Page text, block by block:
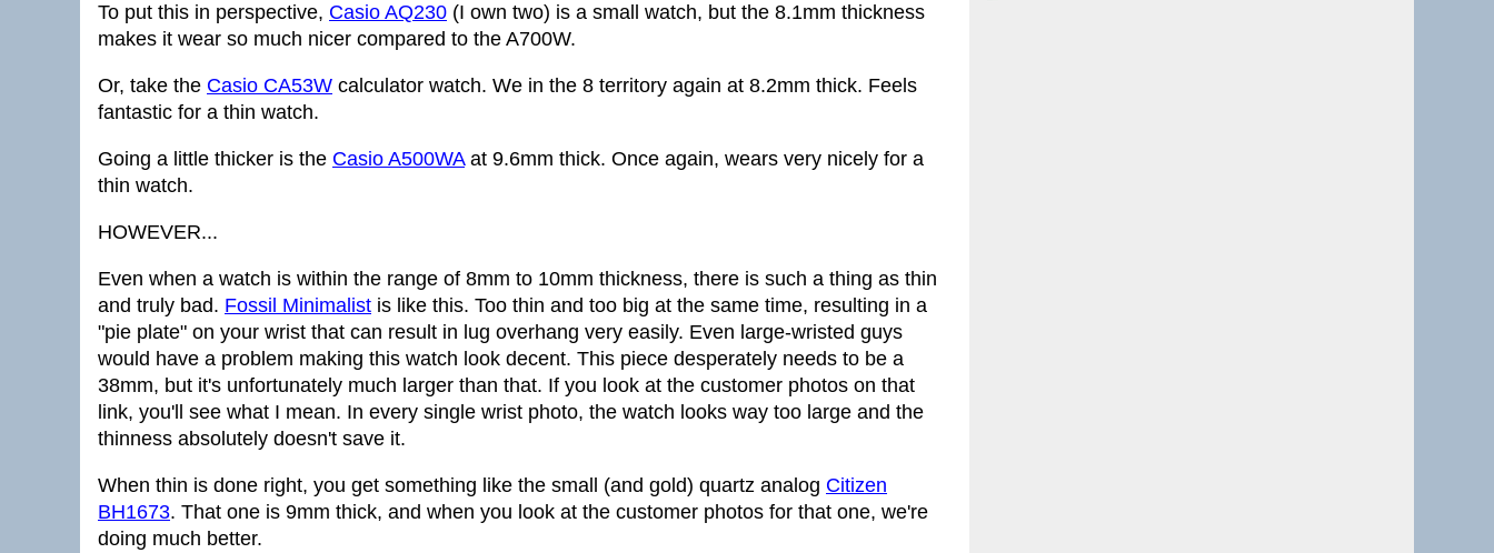
To put this in perspective, Casio AQ230 (I own two) is a small watch, but the 8.1mm thickness
makes it wear so much nicer compared to the A700W.
Or, take the Casio CA53W calculator watch. We in the 8 territory again at 8.2mm thick. Feels
fantastic for a thin watch.
Going a little thicker is the Casio A500WAat 9.6mm thick. Once again, wears very nicely for a
thin watch.
HOWEVER...
Even when a watch is within the range of 8mm to 10mm thickness, there is such a thing as thin
and truly bad. Fossil Minimalist is like this. Too thin and too big at the same time, resulting in a
"pie plate" on your wrist that can result in lug overhang very easily. Even large-wristed guys
would have a problem making this watch look decent. This piece desperately needs to be a
38mm, but it's unfortunately much larger than that. If you look at the customer photos on that
link, you'll see what I mean. In every single wrist photo, the watch looks way too large and the
thinness absolutely doesn't save it.
When thin is done right, you get something like the small (and gold) quartz analog Citizen
BH1673. That one is 9mm thick, and when you look at the customer photos for that one, we're
doing much better.